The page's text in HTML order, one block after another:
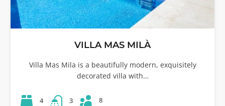
VILLA MAS MILÀ
Villa Mas Mila is a beautifully modern, exquisitely
decorated villa with…
4 3 8